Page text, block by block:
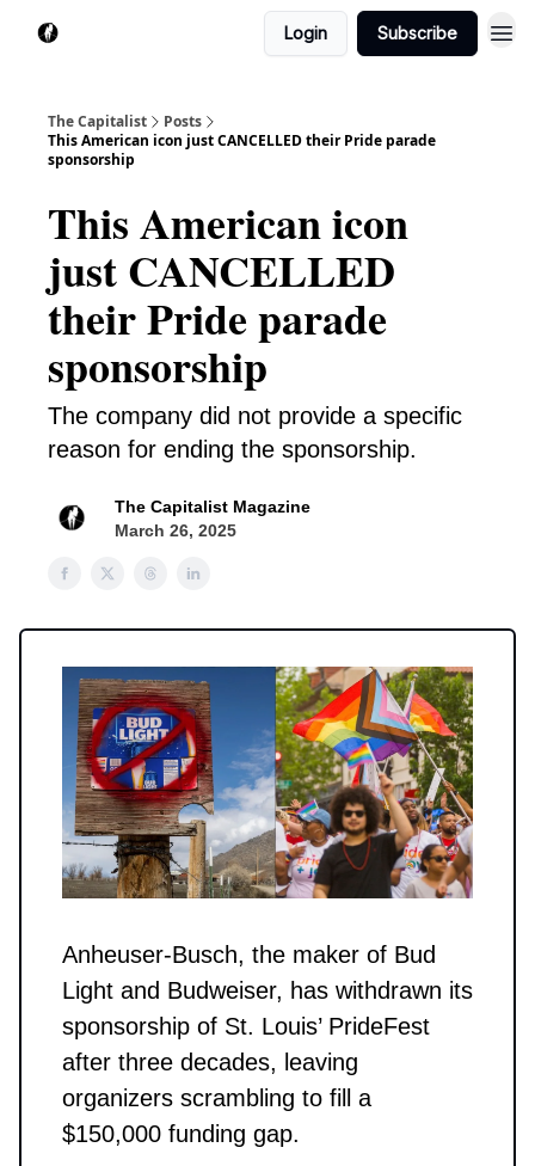
Login Subscribe
The Capitalist
Posts
This American icon just CANCELLED their Pride parade
sponsorship
This American icon
just CANCELLED
their Pride parade
sponsorship
The company did not provide a specific
reason for ending the sponsorship.
The Capitalist Magazine
March 26, 2025
Anheuser-Busch, the maker of Bud
Light and Budweiser, has withdrawn its
sponsorship of St. Louis’ PrideFest
after three decades, leaving
organizers scrambling to fill a
$150,000 funding gap.